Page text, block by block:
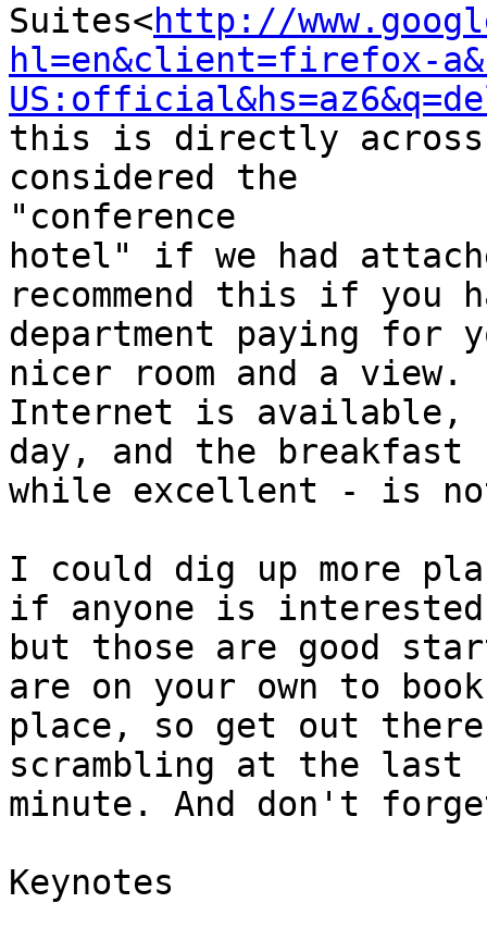
Suites<http://
hl=en&client=firefox-
this is directly across
considered the
"conference
hotel" if we had
recommend this if you
department paying
nicer room and a view.
Internet is available,
day, and the breakfast
while excellent - is
I could dig up more
if anyone is
but those are good
are on your own to
place, so get out
scrambling at the last
minute. And don't
Keynotes